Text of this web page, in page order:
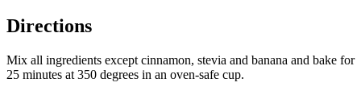
Directions
Mix all ingredients except cinnamon, stevia and banana and bake for
25 minutes at 350 degrees in an oven-safe cup.